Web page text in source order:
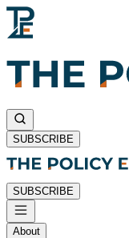
SUBSCRIBE
SUBSCRIBE
About